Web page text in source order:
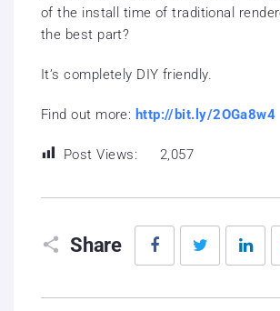
of the install time of traditional
the best part?
It’s completely DIY friendly.
Find out more: http://bit.ly/2OGa8w4
Post Views: 2,057
Share
FacebookTwitter